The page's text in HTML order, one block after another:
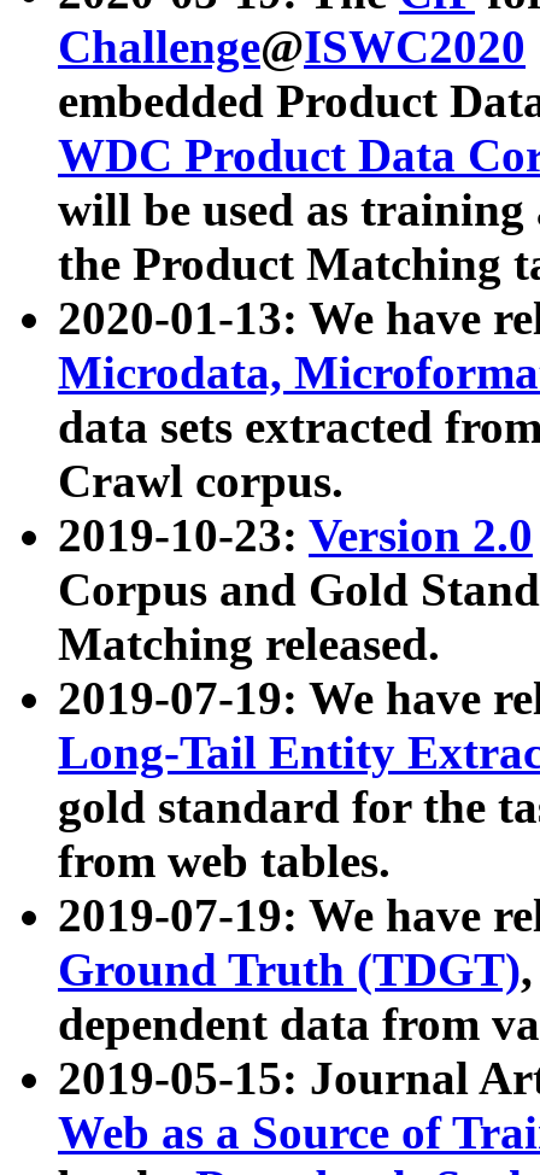
Challenge@ISWC2020
embedded Product
WDC Product Data
will be used as
the Product Matching
2020-01-13: We have
Microdata,
data sets extracted
Crawl corpus.
2019-10-23: Version 2.0
Corpus and Gold
Matching released.
2019-07-19: We have
Long-Tail Entity
gold standard for the
from web tables.
2019-07-19: We have
Ground Truth (TDGT)
dependent data from
2019-05-15: Journal
Web as a Source of